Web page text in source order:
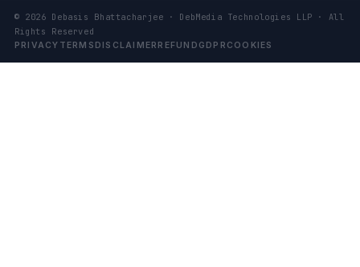
© 2026 Debasis Bhattacharjee · DebMedia Technologies LLP · All
Rights Reserved
PRIVACY TERMS DISCLAIMER REFUND GDPR COOKIES